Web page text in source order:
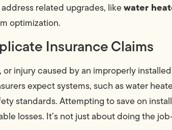
related upgrades, likewater
optimization.
Insurance Claims
injury caused by an improperly
expect systems, such as water
standards. Attempting to save on
losses. It’s not just about doing the